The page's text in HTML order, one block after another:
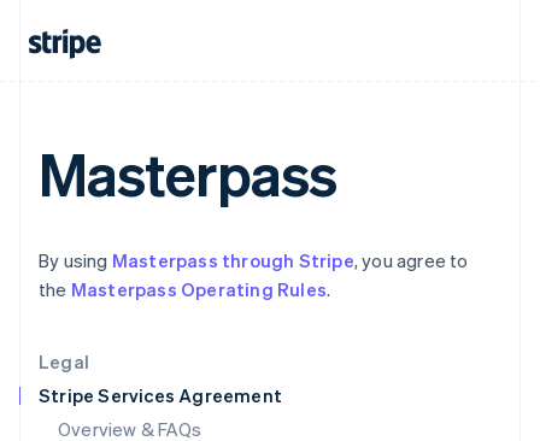
Legal
Stripe Services Agreement
Overview & FAQs
Masterpass
By using Masterpass through Stripe, you agree to
the Masterpass Operating Rules.
English
Japan
日本語English
Liechtenstein
DeutschEnglish
Luxembourg
FrançaisDeutschEnglish
Mainland China